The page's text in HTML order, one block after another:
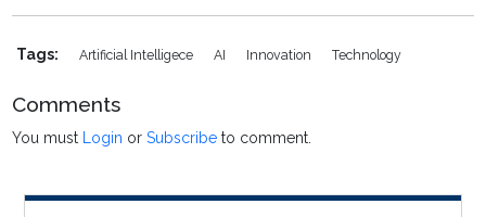
Tags: Artificial Intelligece AI Innovation Technology
Comments
You must Login orSubscribe to comment.